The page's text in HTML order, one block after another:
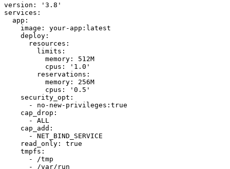
version:
'3.8'
services:
app:
image:
your-app:latest
deploy:
resources:
limits:
memory:
512M
cpus:
'1.0'
reservations:
memory:
256M
cpus:
'0.5'
security_opt:
-
no -new-privileges:true
cap_drop:
-
ALL
cap_add:
-
NET_BIND_SERVICE
read_only:
true
tmpfs:
-
/tmp
-
/var/run